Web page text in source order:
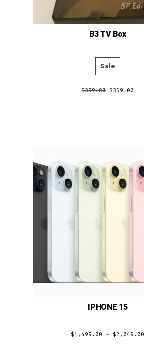
B3 TV Box
SaleProduct
sale
$399.00 $359.00
IPHONE 15
$1,499.00 – $2,049.00